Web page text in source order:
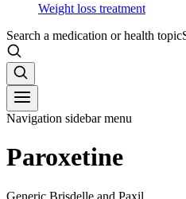
Weight loss treatment
Search a medication or health topic
Navigation sidebar menu
Paroxetine
Generic Brisdelle and Paxil